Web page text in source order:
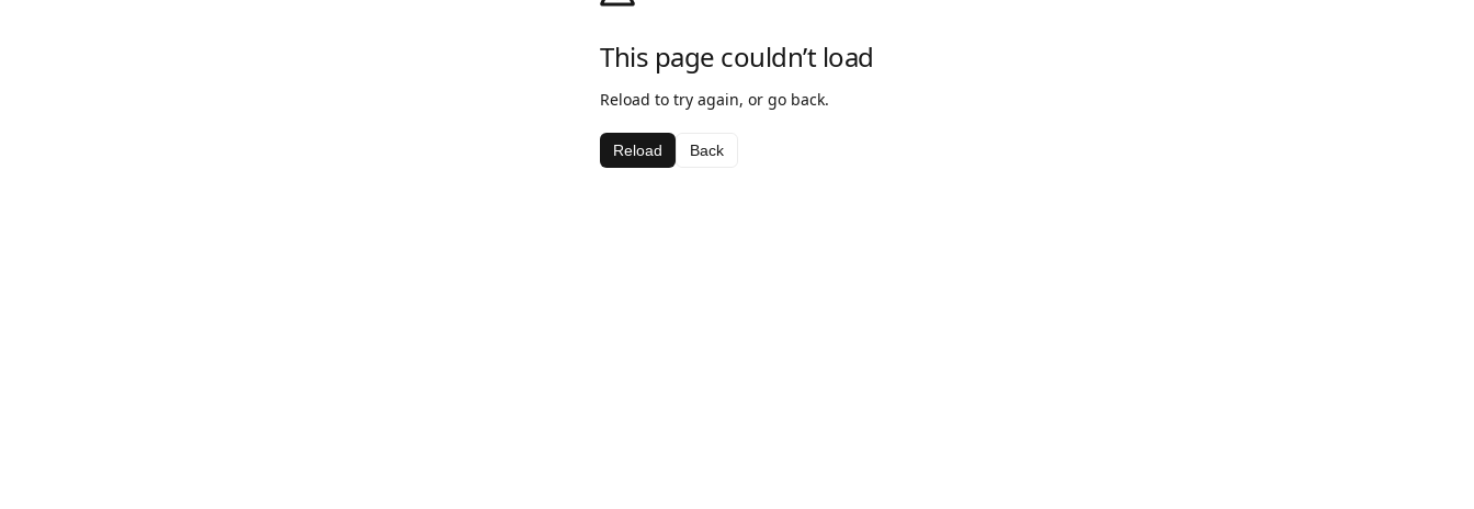
This page couldn’t load
Reload to try again, or go back.
Reload Back